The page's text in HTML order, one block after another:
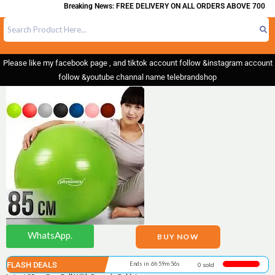
Breaking News: FREE DELIVERY ON ALL ORDERS ABOVE 700
Please like my facebook page , and tiktok account follow &instagram account
follow &youtube channal name telebrandshop
WhatsApp. BUY NOW
FLASH DEALS Ends in 6h 59m 55s 0 sold